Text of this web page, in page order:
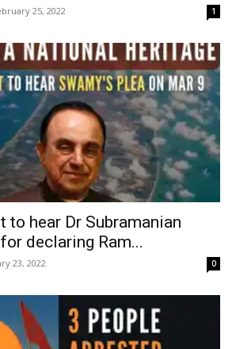
25, 2022 1
to hear Dr Subramanian
declaring Ram...
23, 2022 0